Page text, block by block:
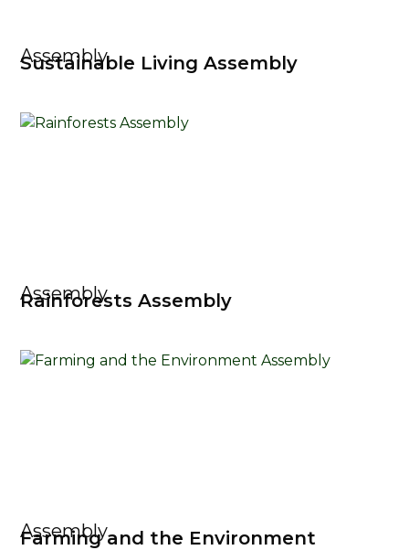
Assembly
Sustainable Living Assembly
Assembly
Rainforests Assembly
Assembly
Farming and the Environment